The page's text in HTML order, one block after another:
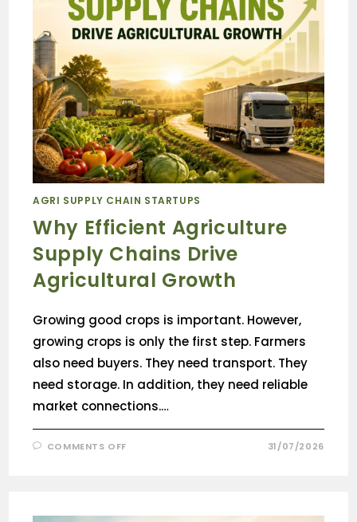
AGRI SUPPLY CHAIN STARTUPS
Why Efficient Agriculture
Supply Chains Drive
Agricultural Growth
Growing good crops is important. However,
growing crops is only the first step. Farmers
also need buyers. They need transport. They
need storage. In addition, they need reliable
market connections.…
COMMENTS OFF 31/07/2026